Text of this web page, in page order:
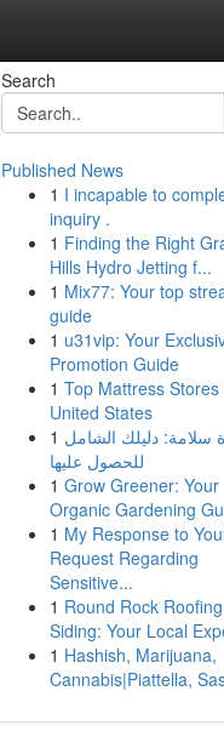
Search
Published News
1 I incapable to
inquiry .
1 Finding the Right
Hills Hydro Jetting f...
1 Mix77: Your top
guide
1 u31vip: Your
Promotion Guide
1 Top Mattress Stores
United States
1 سلامة: دليلك الشامل
للحصول عليها
1 Grow Greener: Your
Organic Gardening
1 My Response to
Request Regarding
Sensitive...
1 Round Rock
Siding: Your Local
1 Hashish, Marijuana,
Cannabis|Piattella,